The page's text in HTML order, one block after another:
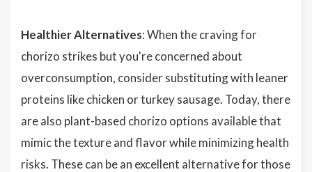
Healthier Alternatives: When the craving for
chorizo strikes but you're concerned about
overconsumption, consider substituting with leaner
proteins like chicken or turkey sausage. Today, there
are also plant-based chorizo options available that
mimic the texture and flavor while minimizing health
risks. These can be an excellent alternative for those